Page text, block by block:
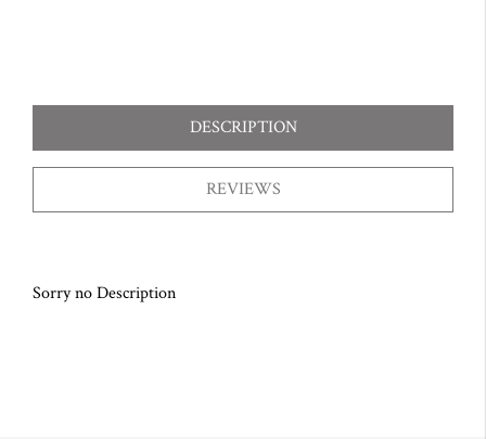
DESCRIPTION
REVIEWS
Sorry no Description